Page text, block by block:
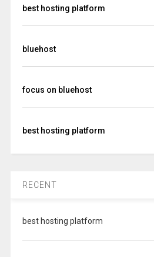
best hosting platform
bluehost
focus on bluehost
best hosting platform
RECENT
best hosting platform